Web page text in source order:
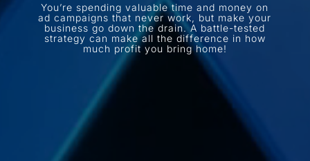
You’re spending valuable time and money on
ad campaigns that never work, but make your
business go down the drain. A battle-tested
strategy can make all the difference in how
much profit you bring home!